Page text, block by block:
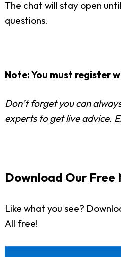
The chat will stay open
questions.
Note: You must register
Don’t forget you can
experts to get live advice.
Download Our Free
Like what you see?
All free!